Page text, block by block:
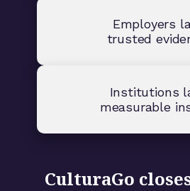
Employers
trusted
Institutions
measurable
CulturaGo